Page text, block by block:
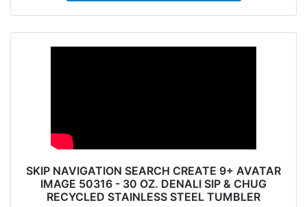
SKIP NAVIGATION SEARCH CREATE 9+ AVATAR
IMAGE 50316 - 30 OZ. DENALI SIP & CHUG
RECYCLED STAINLESS STEEL TUMBLER